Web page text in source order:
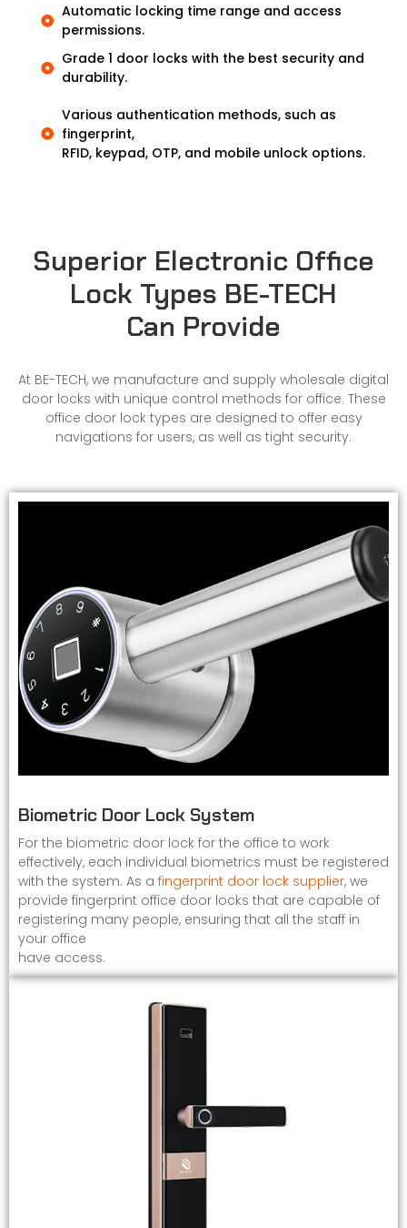
Automatic locking time range and access
permissions.
Grade 1 door locks with the best security and
durability.
Various authentication methods, such as
fingerprint,
RFID, keypad, OTP, and mobile unlock options.
Superior Electronic Office
Lock Types BE-TECH
Can Provide
At BE-TECH, we manufacture and supply wholesale digital
door locks with unique control methods for office. These
office door lock types are designed to offer easy
navigations for users, as well as tight security.
Biometric Door Lock System
For the biometric door lock for the office to work
effectively, each individual biometrics must be registered
with the system. As a fingerprint door lock supplier, we
provide fingerprint office door locks that are capable of
registering many people, ensuring that all the staff in
your office
have access.